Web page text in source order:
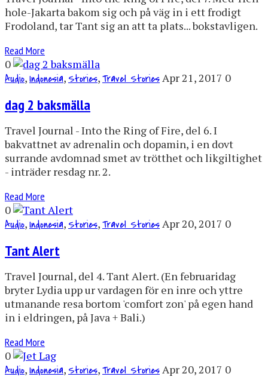
hole-Jakarta bakom sig och på väg in i ett frodigt
Frodoland, tar Tant sig an att ta plats... bokstavligen.
Read More
0
Audio,Indonesia,Stories,Travel StoriesApr 21, 2017 0
dag 2 baksmälla
Travel Journal - Into the Ring of Fire, del 6. I
bakvattnet av adrenalin och dopamin, i en dovt
surrande avdomnad smet av trötthet och likgiltighet
- inträder resdag nr. 2.
Read More
0
Audio,Indonesia,Stories,Travel StoriesApr 20, 2017 0
Tant Alert
Travel Journal, del 4. Tant Alert. (En februaridag
bryter Lydia upp ur vardagen för en inre och yttre
utmanande resa bortom 'comfort zon' på egen hand
in i eldringen, på Java + Bali.)
Read More
0
Audio,Indonesia, Stories,Travel Stories Apr 20, 2017 0